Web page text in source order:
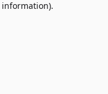
.